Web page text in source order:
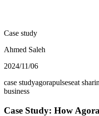
Case study
Ahmed Saleh
2024/11/06
case studyagorapulseseat
business
Case Study: How